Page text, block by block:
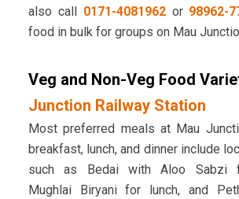
also call 0171-4081962or 98962-
food in bulk for groups on Mau
Veg and Non-Veg Food
Junction Railway Station
Most preferred meals at Mau
breakfast, lunch, and dinner include
such as Bedai with Aloo Sabzi
Mughlai Biryani for lunch, and